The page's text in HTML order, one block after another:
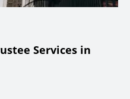
Services in